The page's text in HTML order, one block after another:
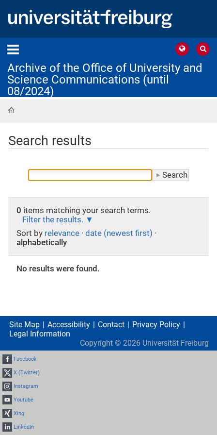
Archive of the Office of University and
Science Communications (until
08/2024)
Search results
0 items matching your search terms.
Filter the results.
Sort by relevance · date (newest first) ·
alphabetically
No results were found.
Site Map Accessibility Contact
Privacy Policy
Legal Information
Copyright © 2026 Universität Freiburg
Facebook
X (Twitter)
Instagram
Youtube
Xing
LinkedIn